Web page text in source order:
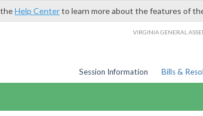
Help Centerto learn more about the features of
VIRGINIA GENERAL
Session Information Bills &